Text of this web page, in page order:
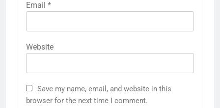
Email *
Website
Save my name, email, and website in this
browser for the next time I comment.